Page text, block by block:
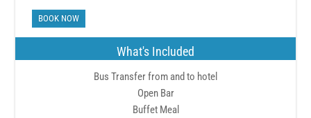
BOOK NOW
What's Included
Bus Transfer from and to hotel
Open Bar
Buffet Meal